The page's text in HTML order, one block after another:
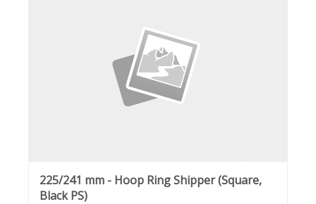
225/241 mm - Hoop Ring Shipper (Square,
Black PS)